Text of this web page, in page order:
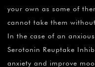
your own as some of
cannot take them
In the case of an
Serotonin Reuptake
anxiety and improve